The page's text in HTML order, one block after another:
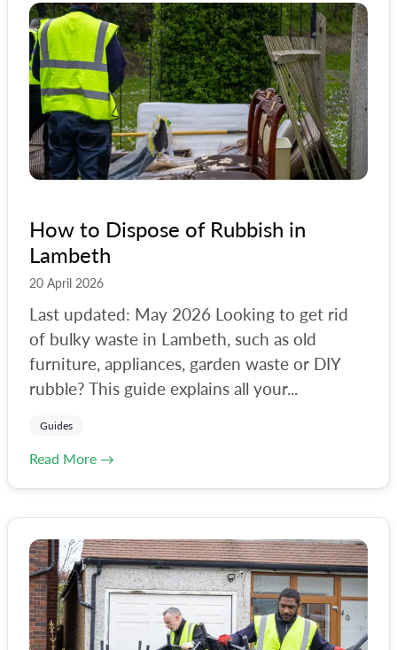
How to Dispose of Rubbish in
Lambeth
20 April 2026
Last updated: May 2026 Looking to get rid
of bulky waste in Lambeth, such as old
furniture, appliances, garden waste or DIY
rubble? This guide explains all your...
Guides
Read More →